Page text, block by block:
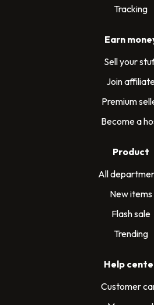
Tracking
Earn
Sell your
Join
Premium
Become a
Product
All
New items
Flash sale
Trending
Help
Customer